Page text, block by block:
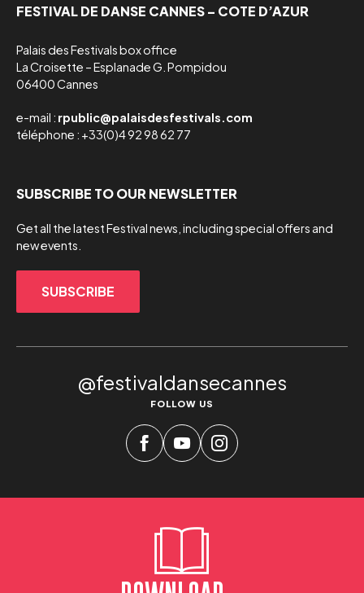
FESTIVAL DE DANSE CANNES – COTE D’AZUR
Palais des Festivals box office
La Croisette – Esplanade G. Pompidou
06400 Cannes
e-mail : rpublic@palaisdesfestivals.com
téléphone : +33(0)4 92 98 62 77
SUBSCRIBE TO OUR NEWSLETTER
Get all the latest Festival news, including special offers and
new events.
SUBSCRIBE
@festivaldansecannes
FOLLOW US